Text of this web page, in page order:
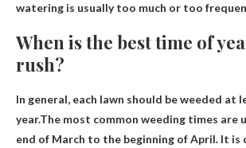
watering is usually too much or too
When is the best time of
rush?
In general, each lawn should be weeded at
year.The most common weeding times are
end of March to the beginning of April. It is